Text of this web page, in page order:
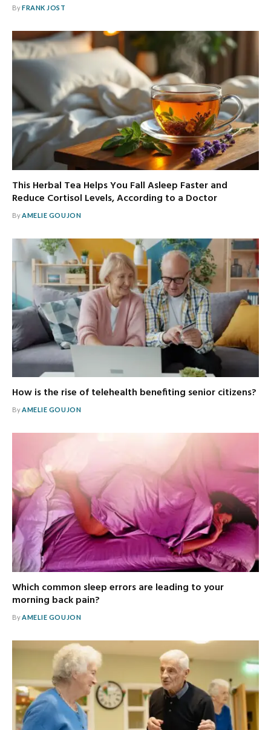
ByFRANK JOST
This Herbal Tea Helps You Fall Asleep Faster and
Reduce Cortisol Levels, According to a Doctor
ByAMELIE GOUJON
How is the rise of telehealth benefiting senior citizens?
ByAMELIE GOUJON
Which common sleep errors are leading to your
morning back pain?
ByAMELIE GOUJON